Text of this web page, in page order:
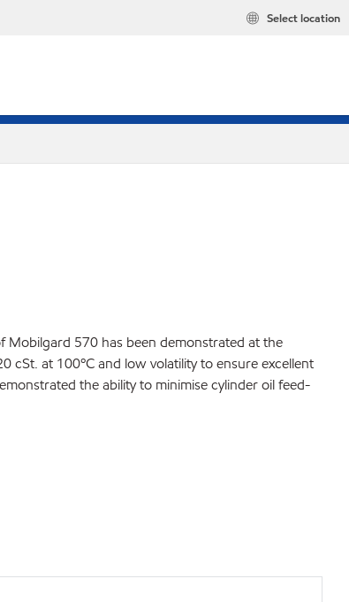
Select location
Mobilgard 570 has been demonstrated at the
cSt. at 100ºC and low volatility to ensure excellent
the ability to minimise cylinder oil feed-